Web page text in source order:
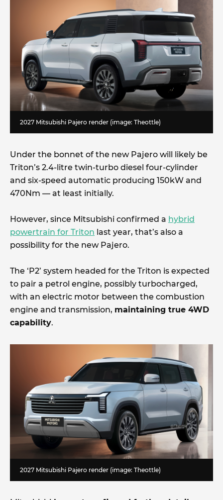
2027 Mitsubishi Pajero render (image: Theottle)
Under the bonnet of the new Pajero will likely be
Triton’s 2.4-litre twin-turbo diesel four-cylinder
and six-speed automatic producing 150kW and
470Nm — at least initially.
However, since Mitsubishi confirmed a hybrid
powertrain for Triton last year, that’s also a
possibility for the new Pajero.
The ‘P2’ system headed for the Triton is expected
to pair a petrol engine, possibly turbocharged,
with an electric motor between the combustion
engine and transmission, maintaining true 4WD
capability.
2027 Mitsubishi Pajero render (image: Theottle)